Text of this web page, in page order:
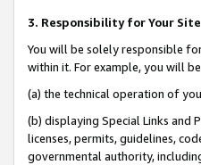
3. Responsibility for Your Site
You will be solely responsible
within it. For example, you will
(a) the technical operation of
(b) displaying Special Links and
licenses, permits, guidelines,
governmental authority,